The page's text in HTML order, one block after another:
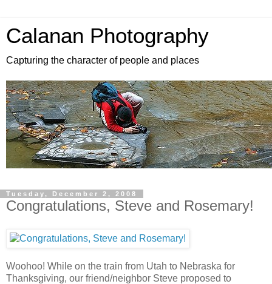
Calanan Photography
Capturing the character of people and places
Tuesday, December 2, 2008
Congratulations, Steve and Rosemary!
Woohoo! While on the train from Utah to Nebraska for
Thanksgiving, our friend/neighbor Steve proposed to